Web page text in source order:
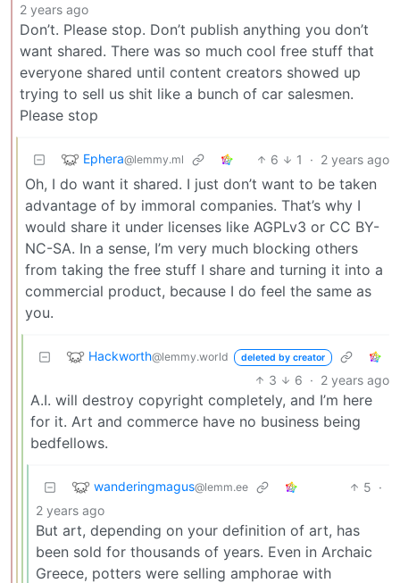
2 years ago
Don’t. Please stop. Don’t publish anything you don’t
want shared. There was so much cool free stuff that
everyone shared until content creators showed up
trying to sell us shit like a bunch of car salesmen.
Please stop
Ephera@lemmy.ml 6 1 · 2 years ago
Oh, I do want it shared. I just don’t want to be taken
advantage of by immoral companies. That’s why I
would share it under licenses like AGPLv3 or CC BY-
NC-SA. In a sense, I’m very much blocking others
from taking the free stuff I share and turning it into a
commercial product, because I do feel the same as
you.
Hackworth@lemmy.world deleted by creator
3 6 · 2 years ago
A.I. will destroy copyright completely, and I’m here
for it. Art and commerce have no business being
bedfellows.
wanderingmagus@lemm.ee 5 ·
2 years ago
But art, depending on your definition of art, has
been sold for thousands of years. Even in Archaic
Greece, potters were selling amphorae with